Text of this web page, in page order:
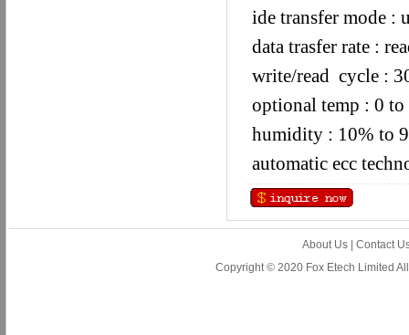
ide transfer mode :
data trasfer rate :
write/read cycle :
optional temp : 0 to
humidity : 10% to
automatic ecc
About Us
Contact
Copyright © 2020 Fox Etech Limited